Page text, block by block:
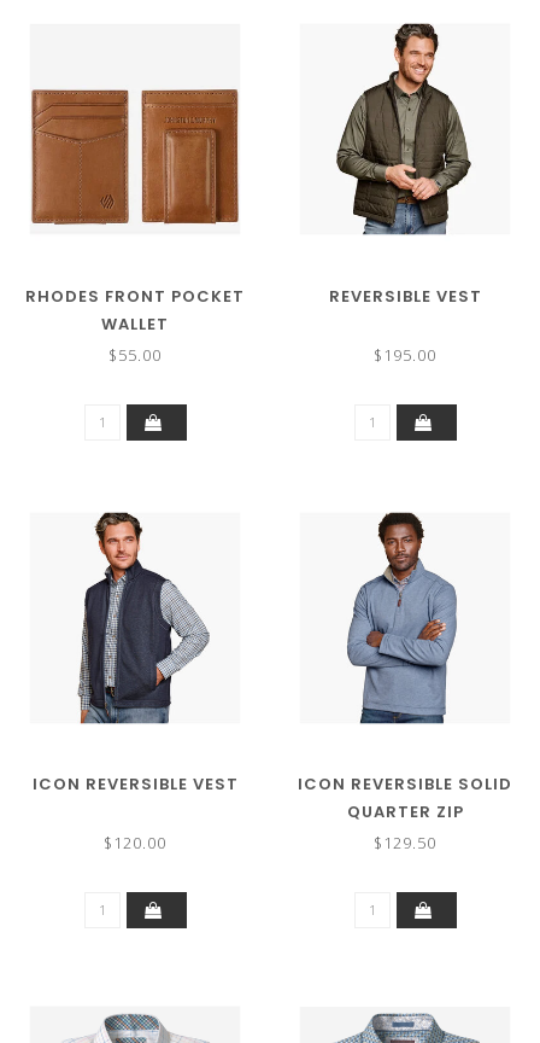
RHODES FRONT POCKET
WALLET
$55.00
REVERSIBLE VEST
$195.00
ICON REVERSIBLE VEST
$120.00
ICON REVERSIBLE SOLID
QUARTER ZIP
$129.50